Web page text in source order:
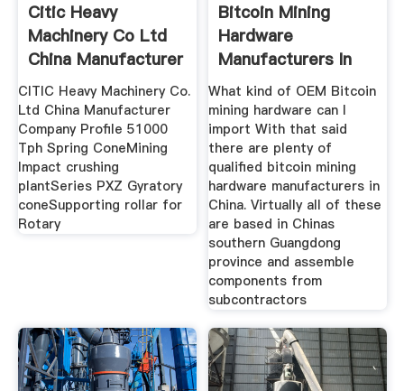
Citic Heavy
Machinery Co Ltd
China Manufacturer
CITIC Heavy Machinery Co.
Ltd China Manufacturer
Company Profile 51000
Tph Spring ConeMining
Impact crushing
plantSeries PXZ Gyratory
coneSupporting rollar for
Rotary
Bitcoin Mining
Hardware
Manufacturers In
China A
What kind of OEM Bitcoin
mining hardware can I
import With that said
there are plenty of
qualified bitcoin mining
hardware manufacturers in
China. Virtually all of these
are based in Chinas
southern Guangdong
province and assemble
components from
subcontractors